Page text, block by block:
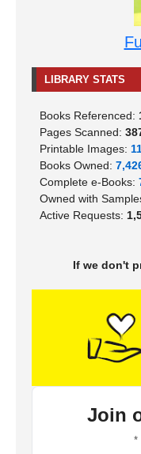
LIBRARY STATS
Books Referenced:
Pages Scanned:
Printable Images:
Books Owned:
Complete e-Books:
Owned with
Active Requests:
If we don't
Join
*